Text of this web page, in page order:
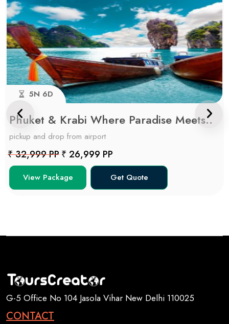
5N 6D
Phuket & Krabi Where Paradise Meets..
pickup and drop from airport
₹ 32,999 PP₹ 26,999 PP
View Package Get Quote
G-5 Office No 104 Jasola Vihar New Delhi 110025
CONTACT